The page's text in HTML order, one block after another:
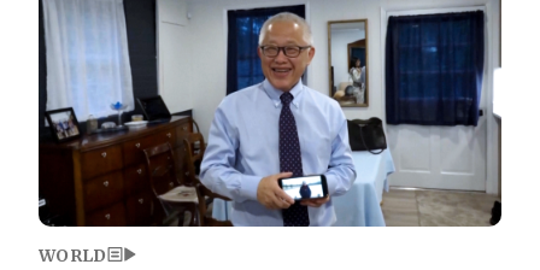
WORLD